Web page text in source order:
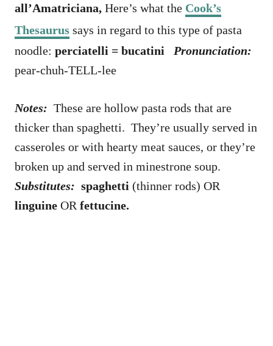
all’Amatriciana, Here’s what the Cook’s
Thesaurus says in regard to this type of pasta
noodle: perciatelli = bucatini
Pronunciation:
pear-chuh-TELL-lee
Notes: These are hollow pasta rods that are
thicker than spaghetti. They’re usually served in
casseroles or with hearty meat sauces, or they’re
broken up and served in minestrone soup.
Substitutes: spaghetti (thinner rods) OR
linguine OR fettucine.